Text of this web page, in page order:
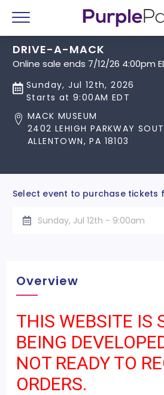
Menu
DRIVE-A-MACK
Online sale ends 7/12/26 4:00pm
Sunday, Jul 12th, 2026
Starts at 9:00AM EDT
MACK MUSEUM
2402 LEHIGH PARKWAY
ALLENTOWN, PA 18103
Select event to purchase tickets
Sunday, Jul 12th - 9:00am
Overview
THIS WEBSITE IS
BEING
NOT READY TO
ORDERS.